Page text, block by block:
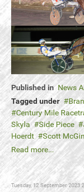
Published in News
Tagged under
Century Mile
Skyla
Side Piece
Hoerdt
Scott
Read more...
Tuesday, 12 September 2023